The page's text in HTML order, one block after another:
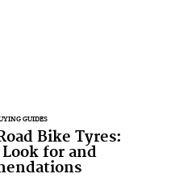
GUIDES
Bike Tyres:
for and